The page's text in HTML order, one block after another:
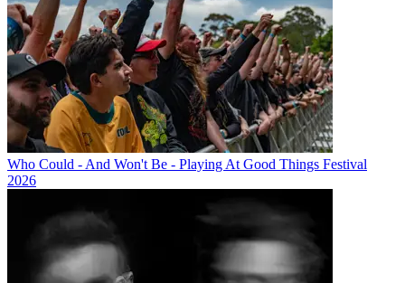
Who Could - And Won't Be - Playing At Good Things Festival
2026